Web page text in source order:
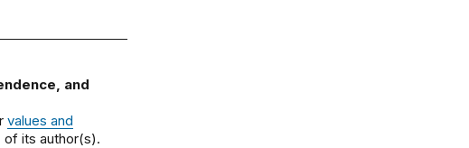
and
values and
of its author(s).